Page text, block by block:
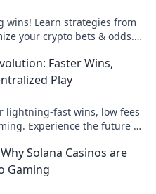
wins! Learn strategies from
your crypto bets & odds.
Faster Wins,
Play
lightning-fast wins, low fees
Experience the future of
Solana Casinos are
Gaming